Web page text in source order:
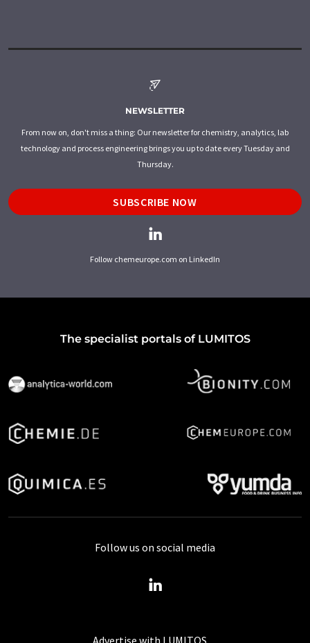
NEWSLETTER
From now on, don't miss a thing: Our newsletter for chemistry, analytics, lab
technology and process engineering brings you up to date every Tuesday and
Thursday.
SUBSCRIBE NOW
Follow chemeurope.com on LinkedIn
The specialist portals of LUMITOS
Follow us on social media